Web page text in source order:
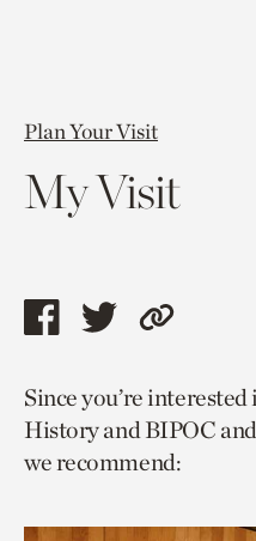
Plan Your Visit
My Visit
Share
page
via
facebook
Share
page
via
twitter
Copy
to
current
page.
Since you’re
History and BIPOC
we recommend: